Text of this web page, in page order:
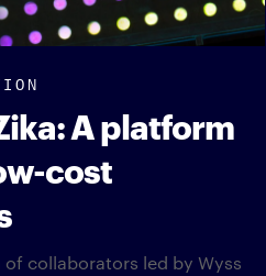
A platform
cost
collaborators led by Wyss